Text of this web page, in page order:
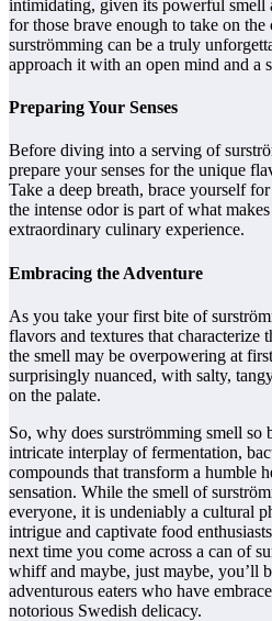
intimidating, given its powerful smell
for those brave enough to take on
surströmming can be a truly
approach it with an open mind and a
Preparing Your Senses
Before diving into a serving of
prepare your senses for the unique
Take a deep breath, brace yourself
the intense odor is part of what
extraordinary culinary experience.
Embracing the Adventure
As you take your first bite of
flavors and textures that characterize
the smell may be overpowering at
surprisingly nuanced, with salty,
on the palate.
So, why does surströmming smell so
intricate interplay of fermentation,
compounds that transform a humble
sensation. While the smell of
everyone, it is undeniably a cultural
intrigue and captivate food
next time you come across a can of
whiff and maybe, just maybe, you’ll
adventurous eaters who have
notorious Swedish delicacy.